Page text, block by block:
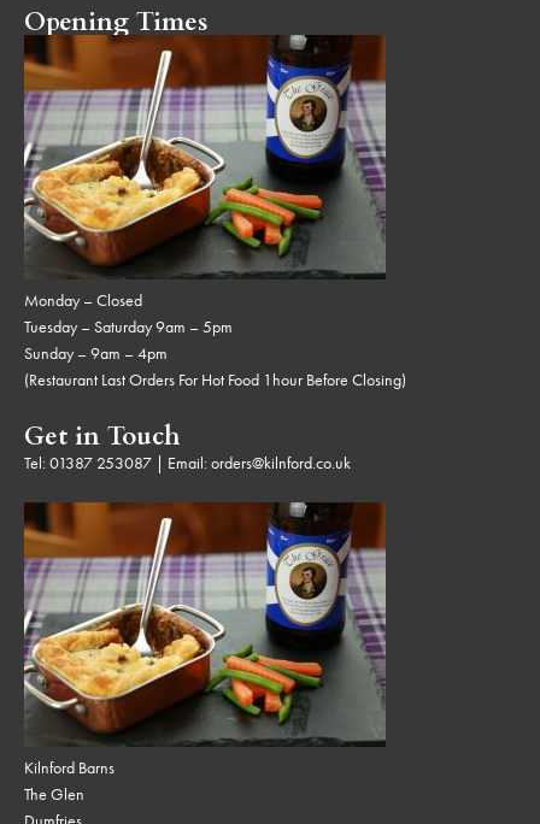
Opening Times
Monday – Closed
Tuesday – Saturday 9am – 5pm
Sunday – 9am – 4pm
(Restaurant Last Orders For Hot Food 1hour Before Closing)
Get in Touch
Tel:01387 253087 | Email:orders@kilnford.co.uk
Kilnford Barns
The Glen